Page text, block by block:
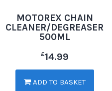
MOTOREX CHAIN
CLEANER/DEGREASER
500ML
£14.99
ADD TO BASKET